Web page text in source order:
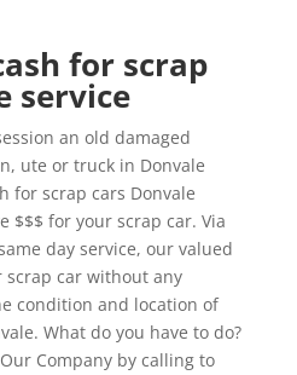
for scrap
service
an old damaged
ute or truck in Donvale
for scrap cars Donvale
$$$ for your scrap car. Via
day service, our valued
scrap car without any
condition and location of
What do you have to do?
Company by calling to